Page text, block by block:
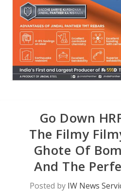
Go Down
The Filmy
Ghote Of
And The
Posted by IW News